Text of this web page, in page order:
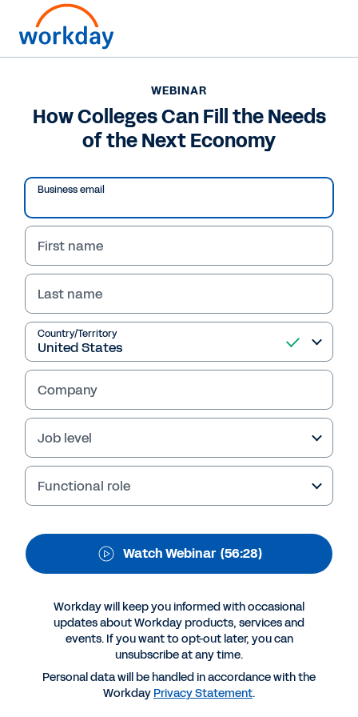
WEBINAR
How Colleges Can Fill
the Needs of the Next
Economy
More Resources
WEBINAR
How Colleges Can Fill the Needs
of the Next Economy
Business email
First name
Last name
Country/Territory
Company
Job level
Functional role
Watch Webinar (56:28)
Workday will keep you informed with occasional
updates about Workday products, services and
events. If you want to opt-out later, you can
unsubscribe at any time.
Personal data will be handled in accordance with the
Workday Privacy Statement.